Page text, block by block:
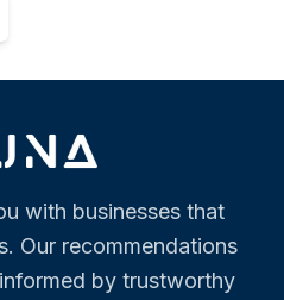
with businesses that
Our recommendations
by trustworthy